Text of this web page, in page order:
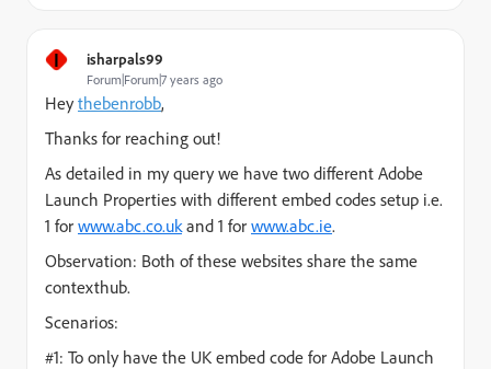
I isharpals99
Forum|Forum|7 years ago
Hey thebenrobb,
Thanks for reaching out!
As detailed in my query we have two different Adobe
Launch Properties with different embed codes setup i.e.
1 for www.abc.co.ukand 1 for www.abc.ie.
Observation: Both of these websites share the same
contexthub.
Scenarios:
#1: To only have the UK embed code for Adobe Launch